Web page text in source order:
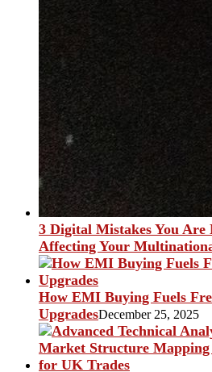
3 Digital Mistakes You
Affecting Your
How EMI Buying Fuels
UpgradesDecember 25, 2025